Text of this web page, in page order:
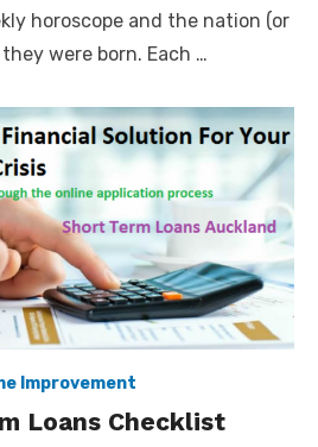
horoscope and the nation (or
were born. Each …
Improvement
Loans Checklist